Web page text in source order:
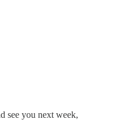
see you next week,